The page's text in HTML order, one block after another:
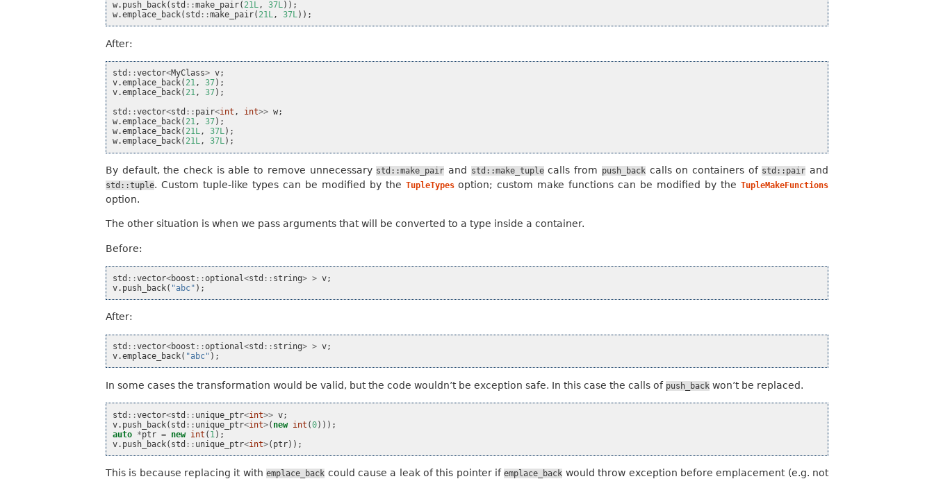
w. push_back( std ::make_pair( 21L, 37L));
w.emplace_back( std ::make_pair( 21L, 37L));
After:
std ::vector<MyClass> v;
v.emplace_back( 21, 37);
v.emplace_back( 21, 37);
std ::vector<std :: pair<int , int>> w;
w.emplace_back( 21, 37);
w.emplace_back( 21L, 37L);
w.emplace_back( 21L, 37L);
By default, the check is able to remove unnecessary std::make_pair and std::make_tuplecalls from push_backcalls on containers of std::pair and
std::tuple. Custom tuple-like types can be modified by the TupleTypesoption; custom make functions can be modified by theTupleMakeFunctions
option.
The other situation is when we pass arguments that will be converted to a type inside a container.
Before:
std ::vector<boost ::optional<std :: string> > v;
v. push_back( "abc" );
After:
std ::vector<boost ::optional<std :: string> > v;
v.emplace_back( "abc" );
In some cases the transformation would be valid, but the code wouldn’t be exception safe. In this case the calls of push_back won’t be replaced.
std ::vector<std :: unique_ptr<int>> v;
v. push_back( std :: unique_ptr<int>( new int (0)));
auto *ptr = new int ( 1 );
v. push_back( std :: unique_ptr<int>( ptr));
This is because replacing it withemplace_back could cause a leak of this pointer ifemplace_back would throw exception before emplacement (e.g. not